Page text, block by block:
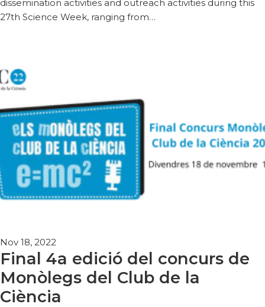
dissemination activities and outreach activities during this
27th Science Week, ranging from…
Nov 18, 2022
Final 4a edició del concurs de
Monòlegs del Club de la
Ciència